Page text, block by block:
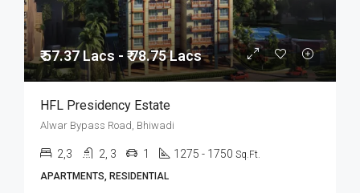
₹ 57.37 Lacs - ₹ 78.75 Lacs
HFL Presidency Estate
Alwar Bypass Road, Bhiwadi
2,3 2, 3 1 1275 - 1750 Sq.Ft.
APARTMENTS, RESIDENTIAL